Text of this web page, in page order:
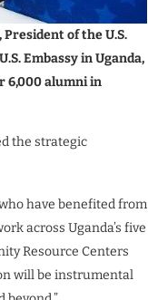
of the U.S.
Embassy in Uganda,
6,000 alumni in
the strategic
have benefited from
across Uganda’s five
Resource Centers
will be instrumental